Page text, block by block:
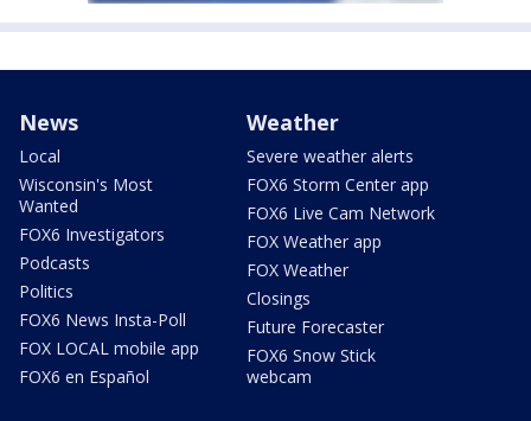
News
Local
Wisconsin's Most
Wanted
FOX6 Investigators
Podcasts
Politics
FOX6 News Insta-Poll
FOX LOCAL mobile app
FOX6 en Español
Weather
Severe weather alerts
FOX6 Storm Center app
FOX6 Live Cam Network
FOX Weather app
FOX Weather
Closings
Future Forecaster
FOX6 Snow Stick
webcam